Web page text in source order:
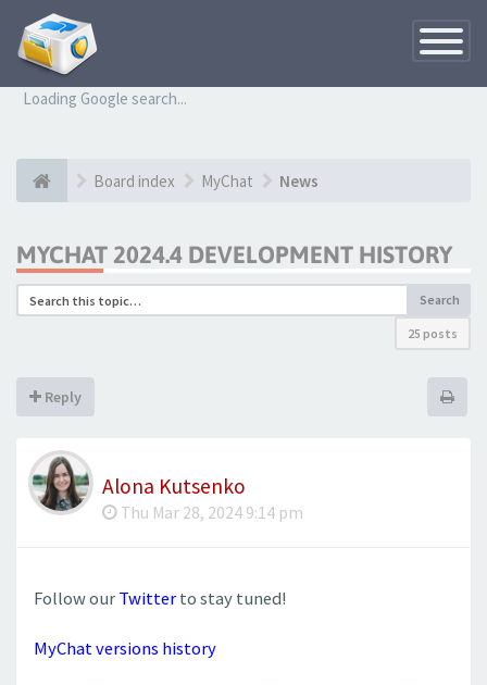
Toggle
Loading Google search...
Board index MyChat News
MYCHAT 2024.4 DEVELOPMENT HISTORY
Search
25 posts
Reply
Alona Kutsenko
Thu Mar 28, 2024 9:14 pm
Follow ourTwitterto stay tuned!
MyChat versions history